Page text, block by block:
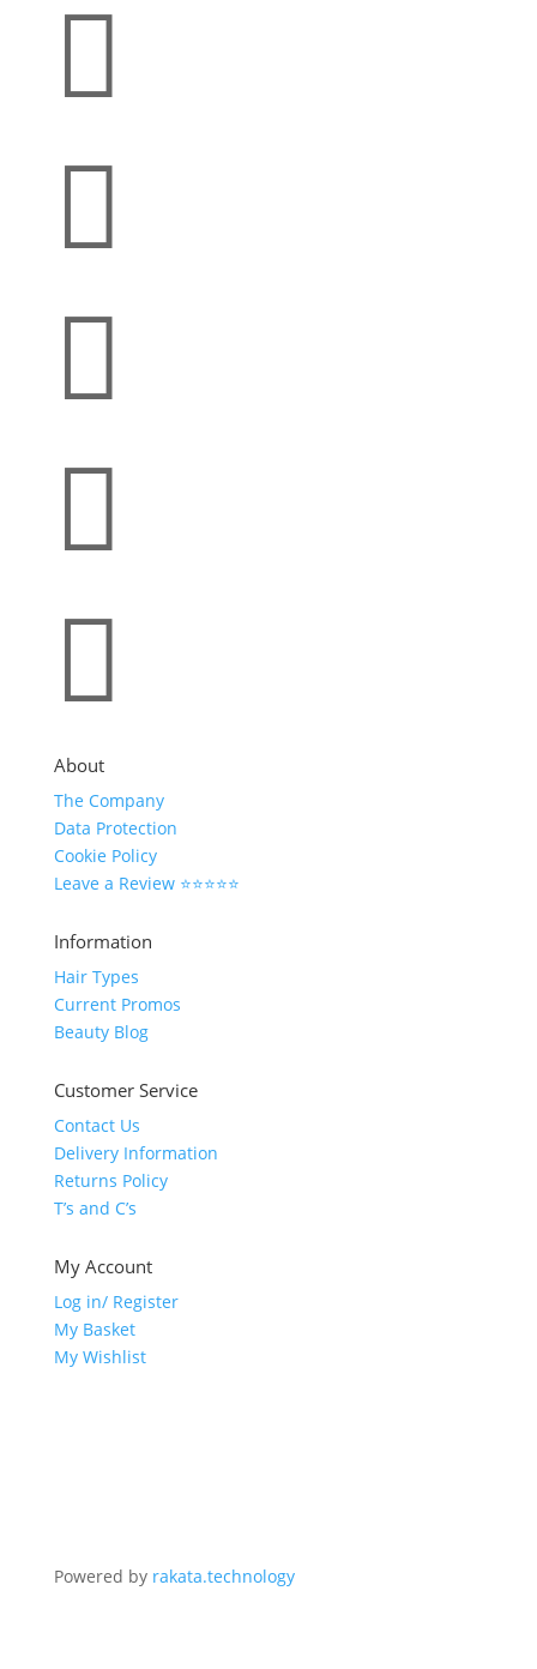





About
The Company
Data Protection
Cookie Policy
Leave a Review ⭐⭐⭐⭐⭐
Information
Hair Types
Current Promos
Beauty Blog
Customer Service
Contact Us
Delivery Information
Returns Policy
T’s and C’s
My Account
Log in/ Register
My Basket
My Wishlist
Powered by rakata.technology